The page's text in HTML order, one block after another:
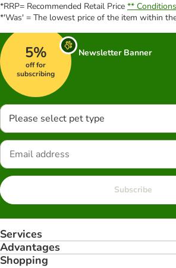
*RRP= Recommended Retail Price **
*'Was' = The lowest price of the item within
5%
off for
subscribing
Newsletter Banner
Please select pet type
Subscribe
Services
Advantages
Shopping